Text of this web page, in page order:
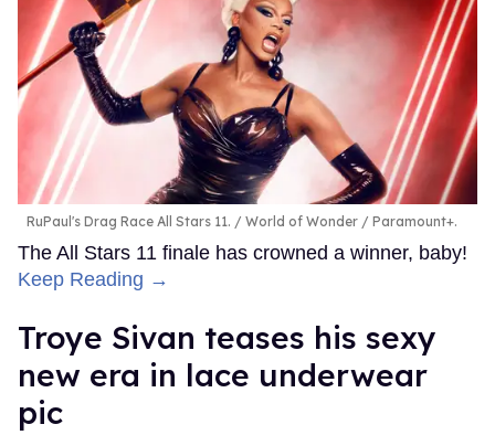
RuPaul's Drag Race All Stars 11. World of Wonder / Paramount+.
The All Stars 11 finale has crowned a winner, baby!
Keep Reading →
Troye Sivan teases his sexy
new era in lace underwear
pic